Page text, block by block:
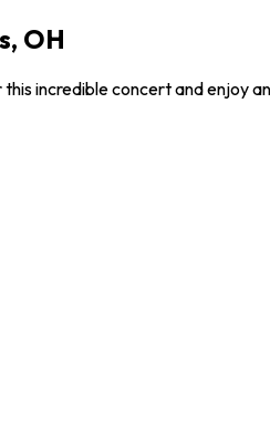
OH
incredible concert and enjoy